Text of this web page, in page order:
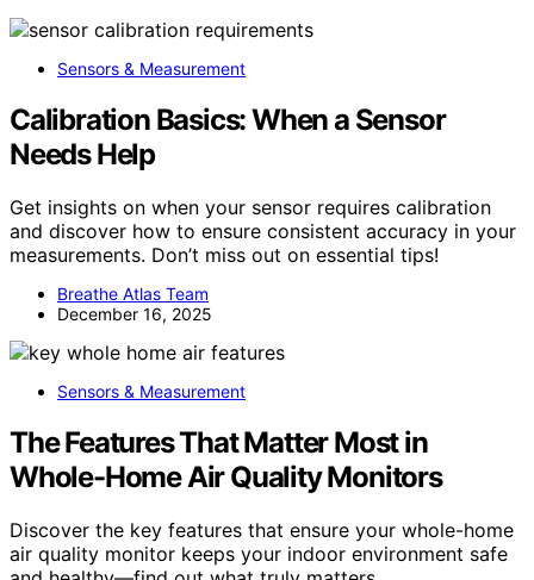
Sensors & Measurement
Calibration Basics: When a Sensor
Needs Help
Get insights on when your sensor requires calibration
and discover how to ensure consistent accuracy in your
measurements. Don’t miss out on essential tips!
Breathe Atlas Team
December 16, 2025
Sensors & Measurement
The Features That Matter Most in
Whole-Home Air Quality Monitors
Discover the key features that ensure your whole-home
air quality monitor keeps your indoor environment safe